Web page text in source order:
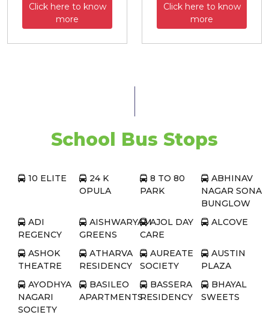
Click here to know
more
Click here to know
more
School Bus Stops
10 ELITE
24 K
OPULA
8 TO 80
PARK
ABHINAV
NAGAR SONA
BUNGLOW
ADI
REGENCY
AISHWARYAM
GREENS
AJOL DAY
CARE
ALCOVE
ASHOK
THEATRE
ATHARVA
RESIDENCY
AUREATE
SOCIETY
AUSTIN
PLAZA
AYODHYA
NAGARI
SOCIETY
BASILEO
APARTMENTS
BASSERA
RESIDENCY
BHAYAL
SWEETS